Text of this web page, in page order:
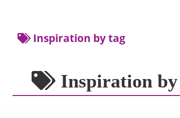
Inspiration by tag
Inspiration by